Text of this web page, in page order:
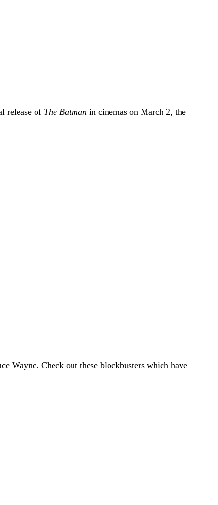
release of The Batman in cinemas on March 2, the
Wayne. Check out these blockbusters which have